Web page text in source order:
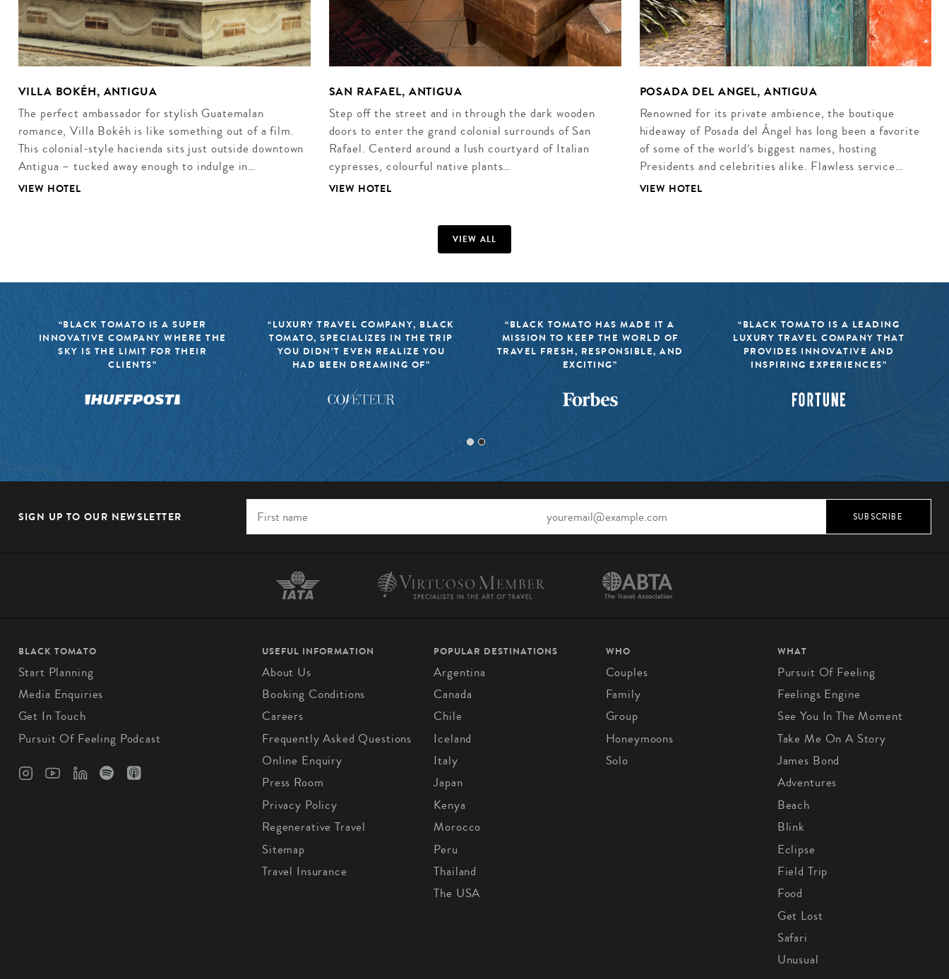
VILLA BOKÉH, ANTIGUA
The perfect ambassador for stylish Guatemalan
romance, Villa Bokéh is like something out of a film.
This colonial-style hacienda sits just outside downtown
Antigua – tucked away enough to indulge in…
VIEW HOTEL
SAN RAFAEL, ANTIGUA
Step off the street and in through the dark wooden
doors to enter the grand colonial surrounds of San
Rafael. Centerd around a lush courtyard of Italian
cypresses, colourful native plants…
VIEW HOTEL
POSADA DEL ANGEL, ANTIGUA
Renowned for its private ambience, the boutique
hideaway of Posada del Ángel has long been a favorite
of some of the world’s biggest names, hosting
Presidents and celebrities alike. Flawless service…
VIEW HOTEL
VIEW ALL
“BLACK TOMATO IS A SUPER
INNOVATIVE COMPANY WHERE THE
SKY IS THE LIMIT FOR THEIR
CLIENTS”
“LUXURY TRAVEL COMPANY, BLACK
TOMATO, SPECIALIZES IN THE TRIP
YOU DIDN’T EVEN REALIZE YOU
HAD BEEN DREAMING OF”
“BLACK TOMATO HAS MADE IT A
MISSION TO KEEP THE WORLD OF
TRAVEL FRESH, RESPONSIBLE, AND
EXCITING”
“BLACK TOMATO IS A LEADING
LUXURY TRAVEL COMPANY THAT
PROVIDES INNOVATIVE AND
INSPIRING EXPERIENCES”
SIGN UP TO OUR NEWSLETTER SUBSCRIBE
BLACK TOMATO
Start Planning
Media Enquiries
Get In Touch
Pursuit Of Feeling Podcast
USEFUL INFORMATION
About Us
Booking Conditions
Careers
Frequently Asked Questions
Online Enquiry
Press Room
Privacy Policy
Regenerative Travel
Sitemap
Travel Insurance
POPULAR DESTINATIONS
Argentina
Canada
Chile
Iceland
Italy
Japan
Kenya
Morocco
Peru
Thailand
The USA
WHO
Couples
Family
Group
Honeymoons
Solo
WHAT
Pursuit Of Feeling
Feelings Engine
See You In The Moment
Take Me On A Story
James Bond
Adventures
Beach
Blink
Eclipse
Field Trip
Food
Get Lost
Safari
Unusual